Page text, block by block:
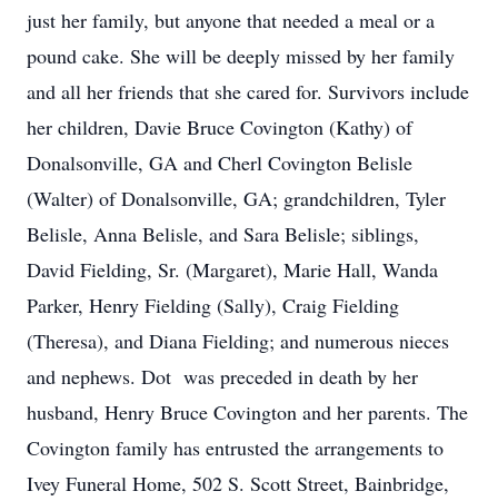
just her family, but anyone that needed a meal or a
pound cake. She will be deeply missed by her family
and all her friends that she cared for. Survivors include
her children, Davie Bruce Covington (Kathy) of
Donalsonville, GA and Cherl Covington Belisle
(Walter) of Donalsonville, GA; grandchildren, Tyler
Belisle, Anna Belisle, and Sara Belisle; siblings,
David Fielding, Sr. (Margaret), Marie Hall, Wanda
Parker, Henry Fielding (Sally), Craig Fielding
(Theresa), and Diana Fielding; and numerous nieces
and nephews. Dot was preceded in death by her
husband, Henry Bruce Covington and her parents. The
Covington family has entrusted the arrangements to
Ivey Funeral Home, 502 S. Scott Street, Bainbridge,